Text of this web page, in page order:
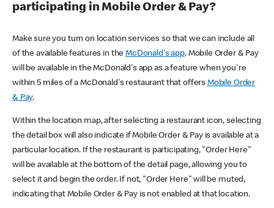
participating in Mobile Order & Pay?
Make sure you turn on location services so that we can include all
of the available features in theMcDonald's app. Mobile Order & Pay
will be available in the McDonald's app as a feature when you're
within 5 miles of a McDonald's restaurant that offers Mobile Order
& Pay.
Within the location map, after selecting a restaurant icon, selecting
the detail box will also indicate if Mobile Order & Pay is available at a
particular location. If the restaurant is participating, "Order Here"
will be available at the bottom of the detail page, allowing you to
select it and begin the order. If not, "Order Here" will be muted,
indicating that Mobile Order & Pay is not enabled at that location.